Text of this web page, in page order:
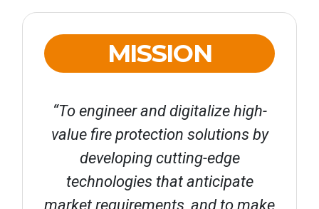
MISSION
“To engineer and digitalize high-
value fire protection solutions by
developing cutting-edge
technologies that anticipate
market requirements, and to make